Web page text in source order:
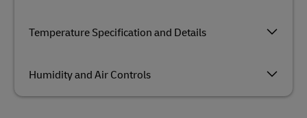
Temperature Specification and Details
Humidity and Air Controls